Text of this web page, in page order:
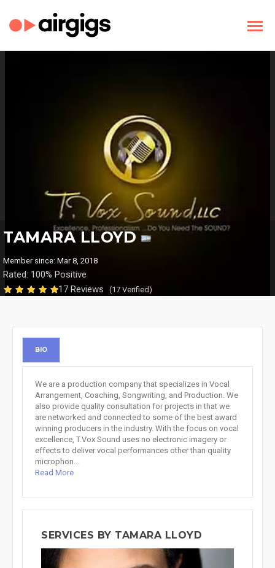
TAMARA LLOYD
Member since: Mar 8, 2018
Rated: 100% Positive
17 Reviews
(17 Verified)
BIO
We are a production company that specializes in Vocal
Arrangement, Coaching, Songwriting, and Production. We
also provide quality consultation for projects in that we
are networked and connected to some of the best award
winning producers in the industry. With the focus on vocal
excellence, T.Vox Sound uses no electronic imagery or
effects to deliver vocal performances other than quality
microphon...
Read More
SERVICES BY TAMARA LLOYD